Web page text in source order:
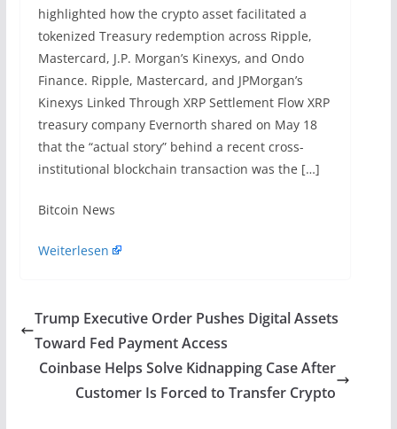
highlighted how the crypto asset facilitated a
tokenized Treasury redemption across Ripple,
Mastercard, J.P. Morgan’s Kinexys, and Ondo
Finance. Ripple, Mastercard, and JPMorgan’s
Kinexys Linked Through XRP Settlement Flow XRP
treasury company Evernorth shared on May 18
that the “actual story” behind a recent cross-
institutional blockchain transaction was the […]
​Bitcoin News
Weiterlesen
Trump Executive Order Pushes Digital Assets
Toward Fed Payment Access
Coinbase Helps Solve Kidnapping Case After
Customer Is Forced to Transfer Crypto